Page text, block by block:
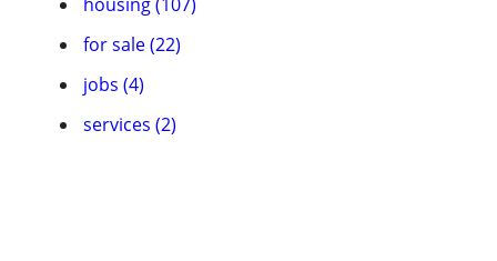
for sale (22)
jobs (4)
services (2)